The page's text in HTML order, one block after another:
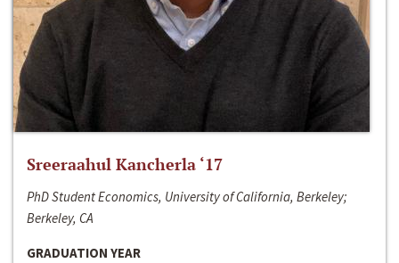
Sreeraahul Kancherla ‘17
PhD Student Economics, University of California, Berkeley;
Berkeley, CA
GRADUATION YEAR